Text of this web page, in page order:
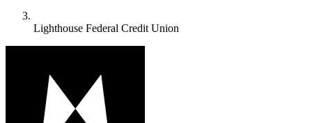
Lighthouse Federal Credit Union